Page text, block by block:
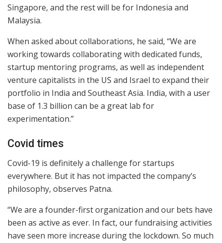
Singapore, and the rest will be for Indonesia and
Malaysia.
When asked about collaborations, he said, “We are
working towards collaborating with dedicated funds,
startup mentoring programs, as well as independent
venture capitalists in the US and Israel to expand their
portfolio in India and Southeast Asia. India, with a user
base of 1.3 billion can be a great lab for
experimentation.”
Covid times
Covid-19 is definitely a challenge for startups
everywhere. But it has not impacted the company’s
philosophy, observes Patna.
“We are a founder-first organization and our bets have
been as active as ever. In fact, our fundraising activities
have seen more increase during the lockdown. So much